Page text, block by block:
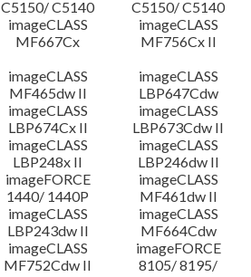
C5150/ C5140
C5150/ C5140
imageCLASS
MF667Cx
imageCLASS
MF756Cx II
imageCLASS
MF465dw II
imageCLASS
LBP647Cdw
imageCLASS
LBP674Cx II
imageCLASS
LBP673Cdw II
imageCLASS
LBP248x II
imageCLASS
LBP246dw II
imageFORCE
1440/ 1440P
imageCLASS
MF461dw II
imageCLASS
LBP243dw II
imageCLASS
MF664Cdw
imageCLASS
MF752Cdw II
imageFORCE
8105/ 8195/